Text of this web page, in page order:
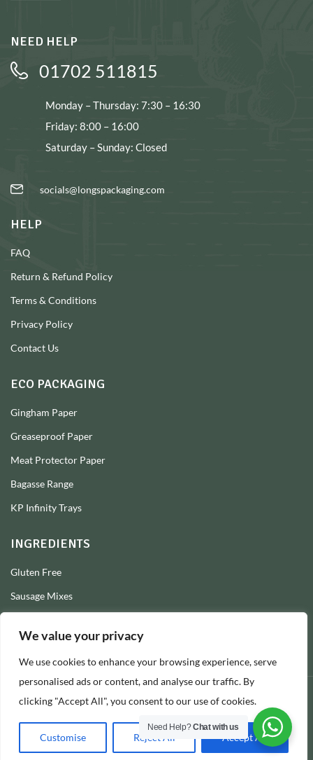
We value your privacy
We use cookies to enhance your browsing experience, serve
personalised ads or content, and analyse our traffic. By
clicking "Accept All", you consent to our use of cookies.
Customise Reject All Accept All
NEED HELP
01702 511815
Monday – Thursday: 7:30 – 16:30
Friday: 8:00 – 16:00
Saturday – Sunday: Closed
socials@longspackaging.com
HELP
FAQ
Return & Refund Policy
Terms & Conditions
Privacy Policy
Contact Us
ECO PACKAGING
Gingham Paper
Greaseproof Paper
Meat Protector Paper
Bagasse Range
KP Infinity Trays
INGREDIENTS
Gluten Free
Sausage Mixes
Sausage Skins
Burger Mixes
© 2026 Longs Packaging Ltd
Need Help?Chat with us